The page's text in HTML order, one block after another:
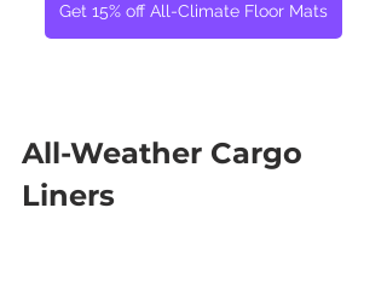
Get 15% off All-Climate Floor Mats
All-Weather Cargo
Liners